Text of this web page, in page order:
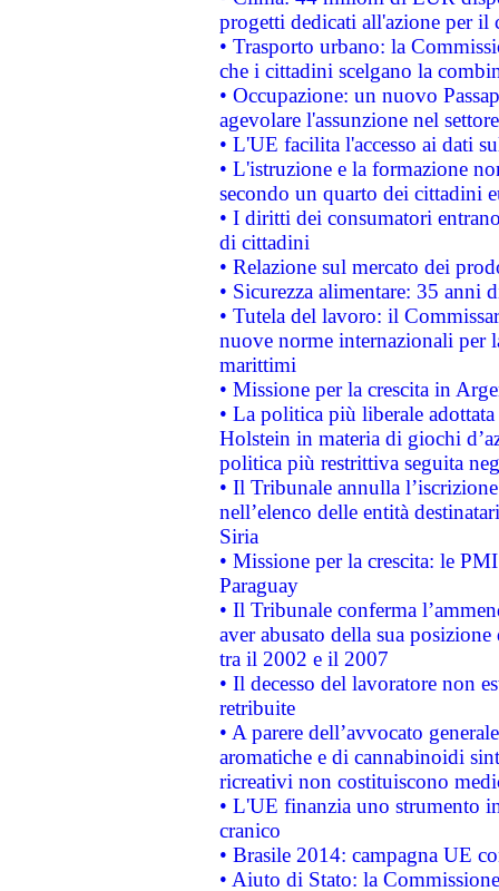
progetti dedicati all'azione per il
• Trasporto urbano: la
che i cittadini scelgano la
• Occupazione: un nuovo
agevolare l'assunzione nel
• L'UE facilita l'accesso ai dati
• L'istruzione e la formazione
secondo un quarto dei cittadini
• I diritti dei consumatori
di cittadini
• Relazione sul mercato dei
• Sicurezza alimentare: 35 anni
• Tutela del lavoro: il
nuove norme internazionali per
marittimi
• Missione per la crescita in
• La politica più liberale
Holstein in materia di giochi
politica più restrittiva seguita
• Il Tribunale annulla
nell’elenco delle entità
Siria
• Missione per la crescita: le
Paraguay
• Il Tribunale conferma
aver abusato della sua
tra il 2002 e il 2007
• Il decesso del lavoratore non
retribuite
• A parere dell’avvocato
aromatiche e di cannabinoidi
ricreativi non costituiscono
• L'UE finanzia uno strumento
cranico
• Brasile 2014: campagna UE
• Aiuto di Stato: la